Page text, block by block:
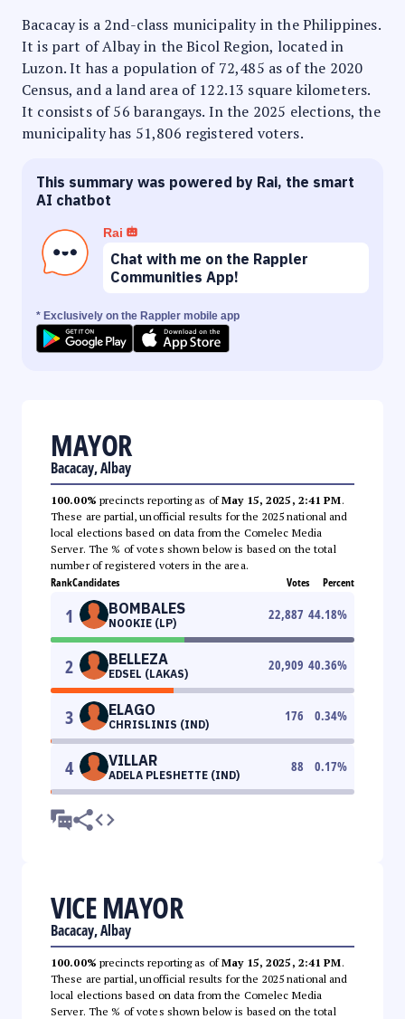
Bacacay is a 2nd-class municipality in the Philippines.
It is part of Albay in the Bicol Region, located in
Luzon. It has a population of 72,485 as of the 2020
Census, and a land area of 122.13 square kilometers.
It consists of 56 barangays. In the 2025 elections, the
municipality has 51,806 registered voters.
This summary was powered by Rai, the smart
AI chatbot
Rai
Chat with me on the Rappler
Communities App!
* Exclusively on the Rappler mobile app
MAYOR
Bacacay, Albay
100.00% precincts reporting as ofMay 15, 2025, 2:41 PM.
These are partial, unofficial results for the 2025 national and
local elections based on data from the Comelec Media
Server. The % of votes shown below is based on the total
number of registered voters in the area.
RankCandidates Votes Percent
1 BOMBALES
NOOKIE (LP)
22,887 44.18%
2 BELLEZA
EDSEL (LAKAS)
20,909 40.36%
3 ELAGO
CHRISLINIS (IND)
176 0.34%
4 VILLAR
ADELA PLESHETTE (IND)
88 0.17%
VICE MAYOR
Bacacay, Albay
100.00% precincts reporting as ofMay 15, 2025, 2:41 PM.
These are partial, unofficial results for the 2025 national and
local elections based on data from the Comelec Media
Server. The % of votes shown below is based on the total